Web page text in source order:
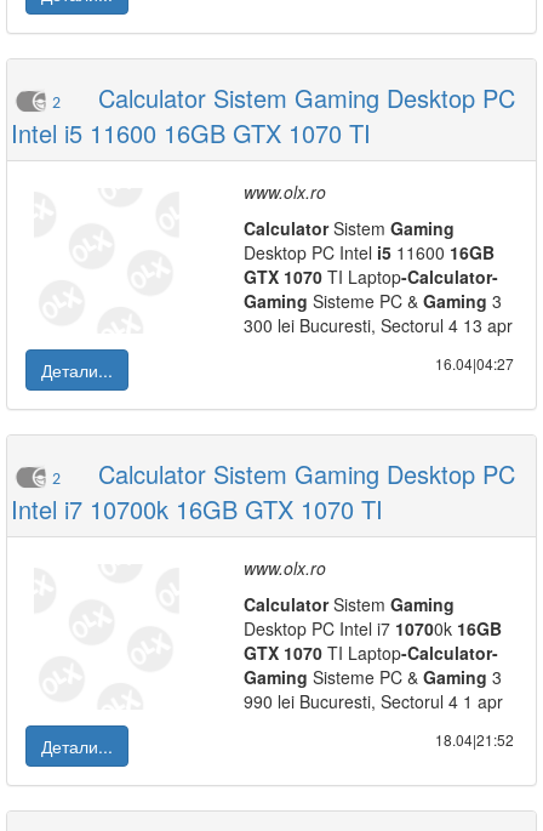
2
Calculator Sistem Gaming Desktop PC
Intel i5 11600 16GB GTX 1070 TI
www.olx.ro
CalculatorSistem Gaming
Desktop PC Intel i5 11600 16GB
GTX 1070 TI Laptop-Calculator-
Gaming Sisteme PC & Gaming 3
300 lei Bucuresti, Sectorul 4 13 apr
Детали...
16.04|04:27
2
Calculator Sistem Gaming Desktop PC
Intel i7 10700k 16GB GTX 1070 TI
www.olx.ro
CalculatorSistem Gaming
Desktop PC Intel i7 10700k 16GB
GTX 1070 TI Laptop-Calculator-
Gaming Sisteme PC & Gaming 3
990 lei Bucuresti, Sectorul 4 1 apr
Детали...
18.04|21:52